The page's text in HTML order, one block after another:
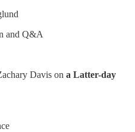
and Q&A
Davis on a Latter-day